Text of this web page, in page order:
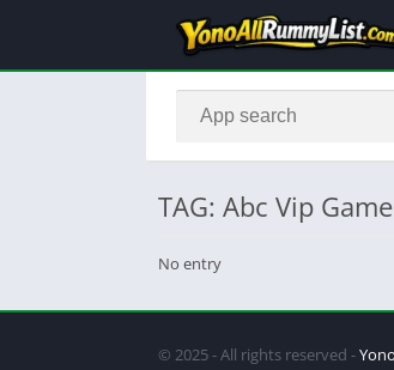
TAG: Abc Vip Game
No entry
© 2025 - All rights reserved -